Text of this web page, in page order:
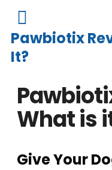

Pawbiotix
It?
What is
Give Your